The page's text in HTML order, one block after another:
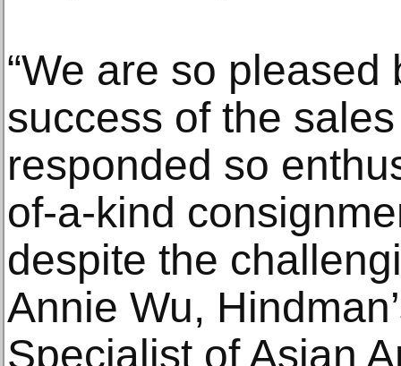
“We are so
success of the
responded so
of-a-kind
despite the
Annie Wu,
Specialist of Asian